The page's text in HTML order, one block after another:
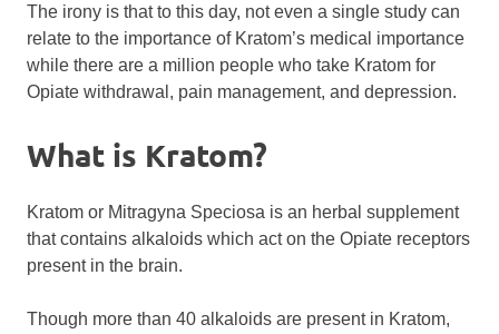
The irony is that to this day, not even a single study can
relate to the importance of Kratom’s medical importance
while there are a million people who take Kratom for
Opiate withdrawal, pain management, and depression.
What is Kratom?
Kratom or Mitragyna Speciosa is an herbal supplement
that contains alkaloids which act on the Opiate receptors
present in the brain.
Though more than 40 alkaloids are present in Kratom,